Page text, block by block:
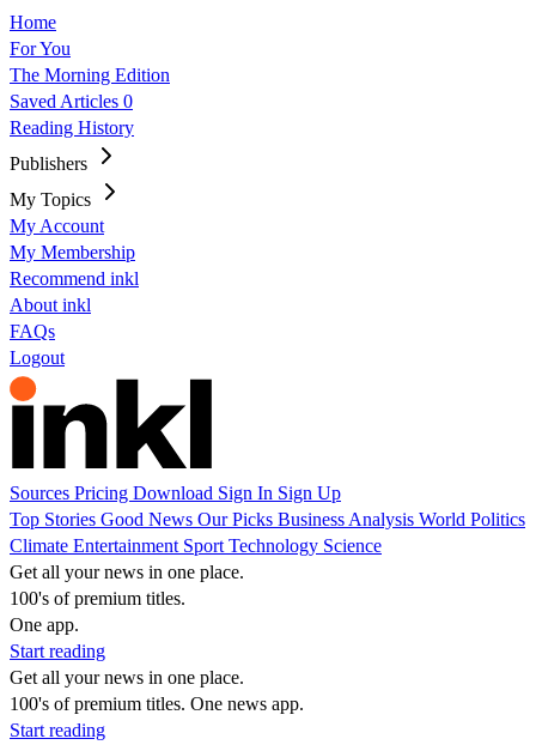
Home
For You
The Morning Edition
Saved Articles 0
Reading History
Publishers
My Topics
My Account
My Membership
Recommend inkl
About inkl
FAQs
Logout
Sources Pricing Download Sign In Sign Up
Top Stories Good News Our Picks Business Analysis World Politics
Climate Entertainment Sport Technology Science
Get all your news in one place.
100's of premium titles.
One app.
Start reading
Get all your news in one place.
100's of premium titles. One news app.
Start reading